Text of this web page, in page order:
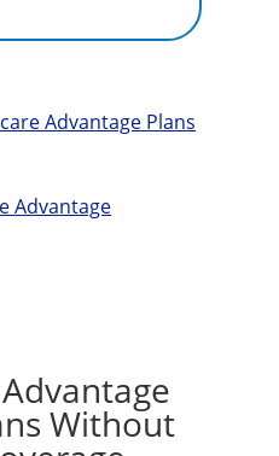
Advantage Plans
Advantage
Without